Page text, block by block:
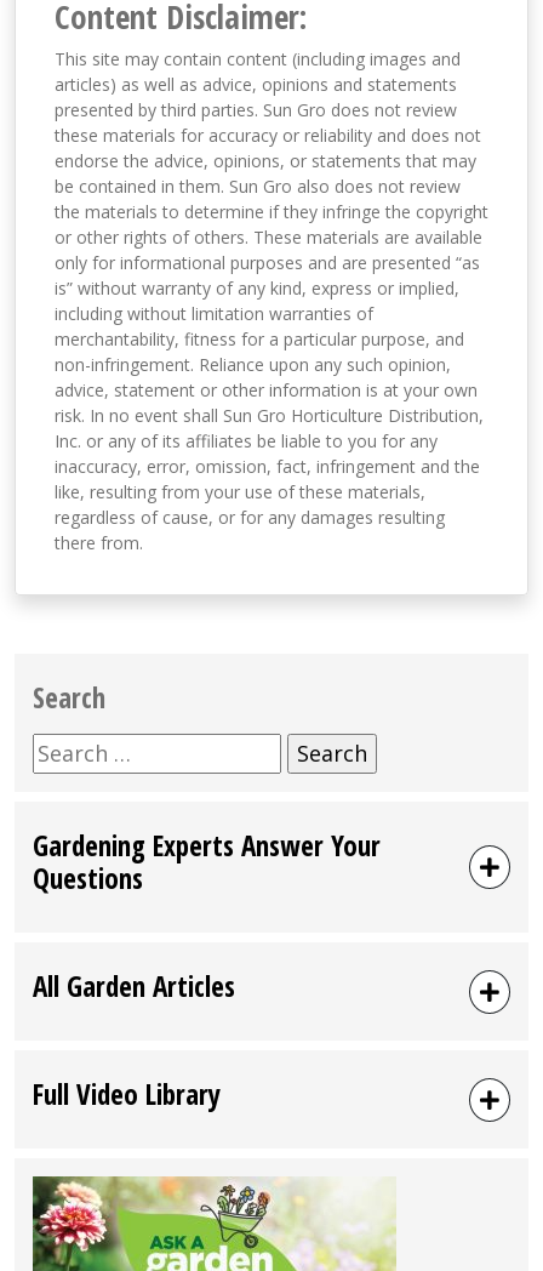
Content Disclaimer:
This site may contain content (including images and
articles) as well as advice, opinions and statements
presented by third parties. Sun Gro does not review
these materials for accuracy or reliability and does not
endorse the advice, opinions, or statements that may
be contained in them. Sun Gro also does not review
the materials to determine if they infringe the copyright
or other rights of others. These materials are available
only for informational purposes and are presented “as
is” without warranty of any kind, express or implied,
including without limitation warranties of
merchantability, fitness for a particular purpose, and
non-infringement. Reliance upon any such opinion,
advice, statement or other information is at your own
risk. In no event shall Sun Gro Horticulture Distribution,
Inc. or any of its affiliates be liable to you for any
inaccuracy, error, omission, fact, infringement and the
like, resulting from your use of these materials,
regardless of cause, or for any damages resulting
there from.
Search
Search
for:
Gardening Experts Answer Your
Questions
All Garden Articles
Full Video Library